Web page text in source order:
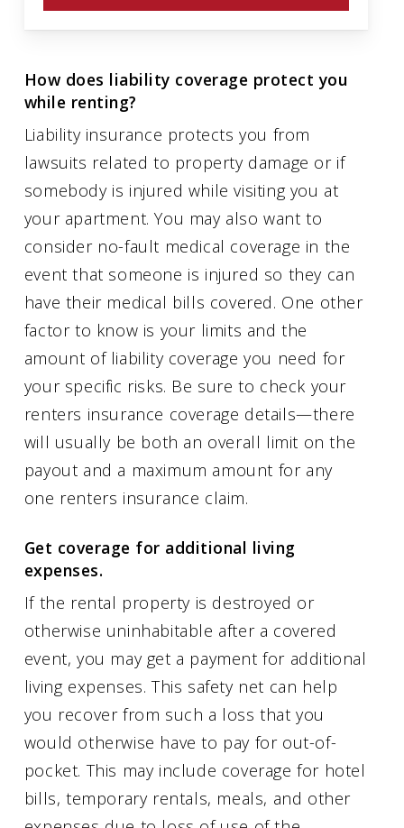
How does liability coverage protect you
while renting?
Liability insurance protects you from
lawsuits related to property damage or if
somebody is injured while visiting you at
your apartment. You may also want to
consider no-fault medical coverage in the
event that someone is injured so they can
have their medical bills covered. One other
factor to know is your limits and the
amount of liability coverage you need for
your specific risks. Be sure to check your
renters insurance coverage details—there
will usually be both an overall limit on the
payout and a maximum amount for any
one renters insurance claim.
Get coverage for additional living
expenses.
If the rental property is destroyed or
otherwise uninhabitable after a covered
event, you may get a payment for additional
living expenses. This safety net can help
you recover from such a loss that you
would otherwise have to pay for out-of-
pocket. This may include coverage for hotel
bills, temporary rentals, meals, and other